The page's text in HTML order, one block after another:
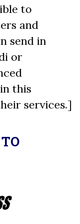
to
and
send in
or
this
services.]